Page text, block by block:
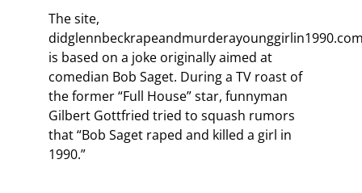
The site,
is based on a joke originally aimed at
comedian Bob Saget. During a TV roast of
the former “Full House” star, funnyman
Gilbert Gottfried tried to squash rumors
that “Bob Saget raped and killed a girl in
1990.”